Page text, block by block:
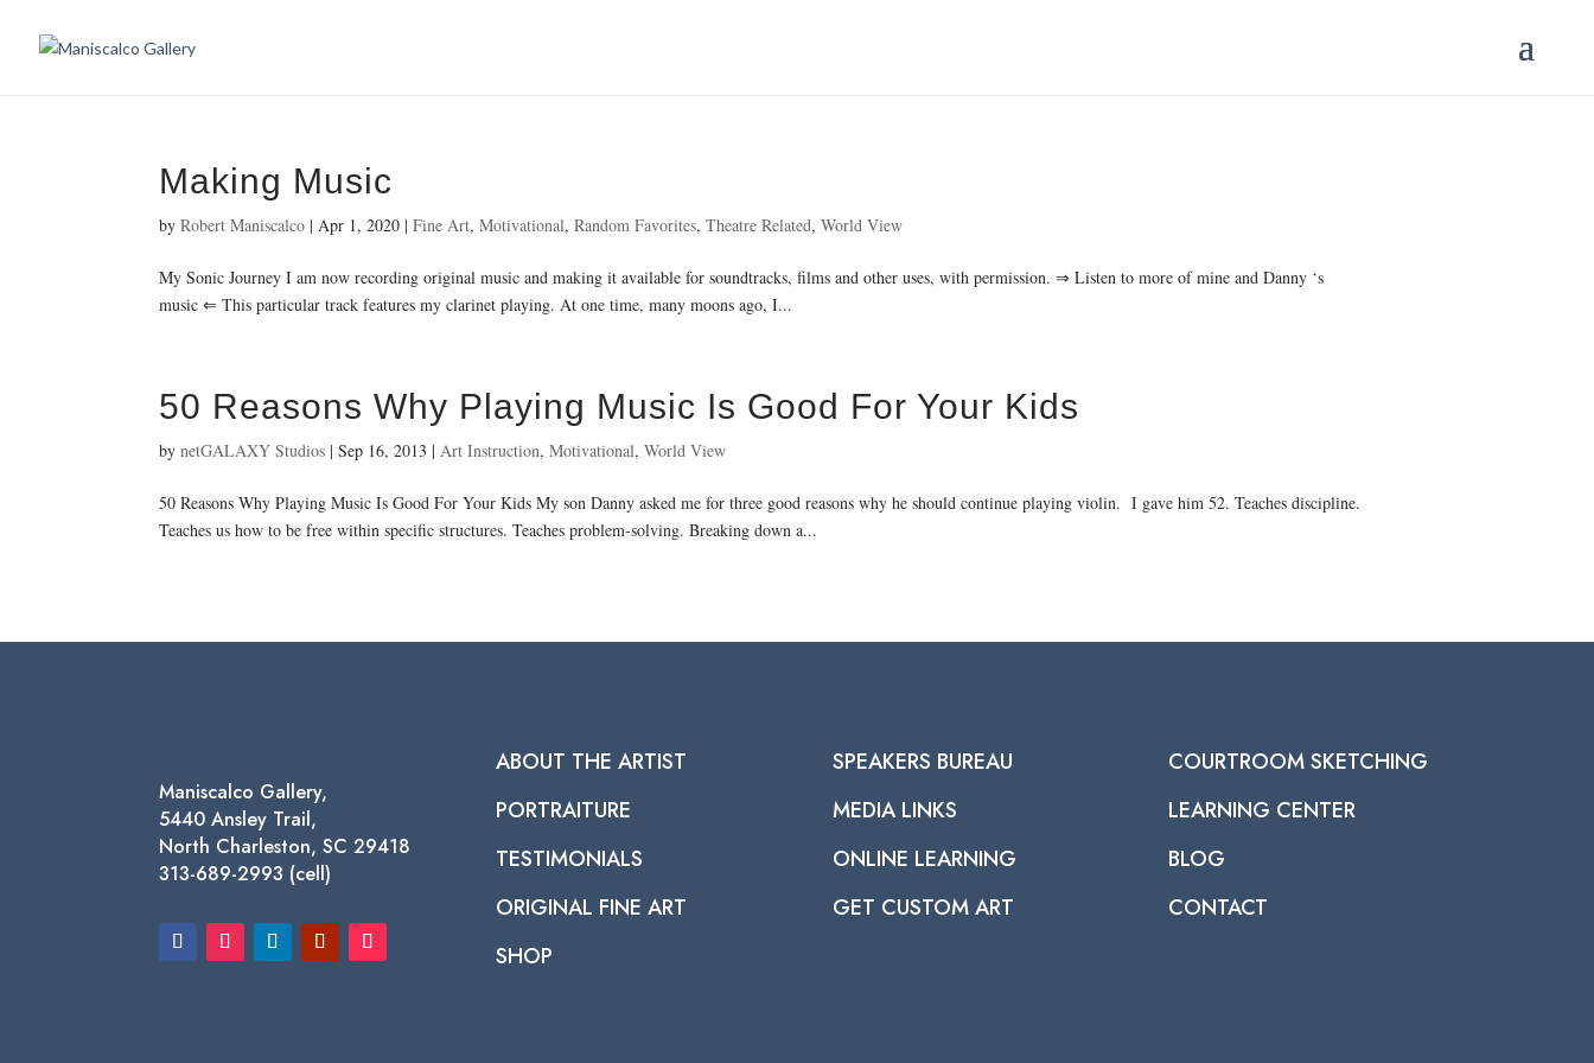
Making Music
byRobert Maniscalco |Apr 1, 2020 |Fine Art,Motivational,Random Favorites,Theatre Related,World View
My Sonic Journey I am now recording original music and making it available for soundtracks, films and other uses, with permission. ⇒ Listen to more of mine and Danny ‘s
music ⇐ This particular track features my clarinet playing. At one time, many moons ago, I...
50 Reasons Why Playing Music Is Good For Your Kids
bynetGALAXY Studios |Sep 16, 2013 |Art Instruction,Motivational,World View
50 Reasons Why Playing Music Is Good For Your Kids My son Danny asked me for three good reasons why he should continue playing violin. I gave him 52. Teaches discipline.
Teaches us how to be free within specific structures. Teaches problem-solving. Breaking down a...
Maniscalco Gallery,
5440 Ansley Trail,
North Charleston, SC 29418
313-689-2993 (cell)
ABOUT THE ARTIST
PORTRAITURE
TESTIMONIALS
ORIGINAL FINE ART
SHOP
SPEAKERS BUREAU
MEDIA LINKS
ONLINE LEARNING
GET CUSTOM ART
COURTROOM SKETCHING
LEARNING CENTER
BLOG
CONTACT